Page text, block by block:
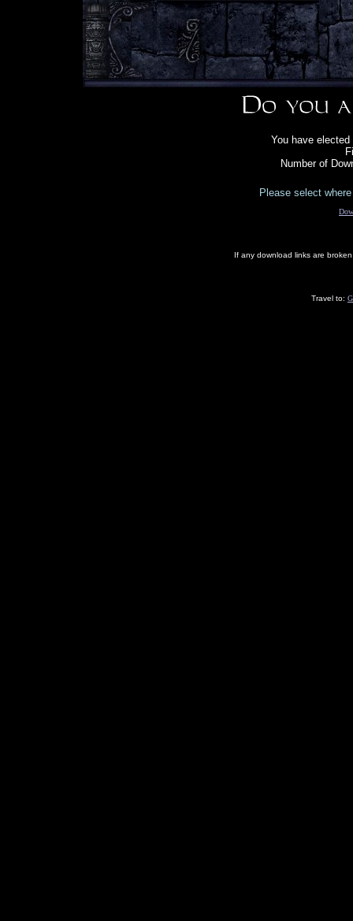
You have
Number of
Please select
If any download links are
Travel to: